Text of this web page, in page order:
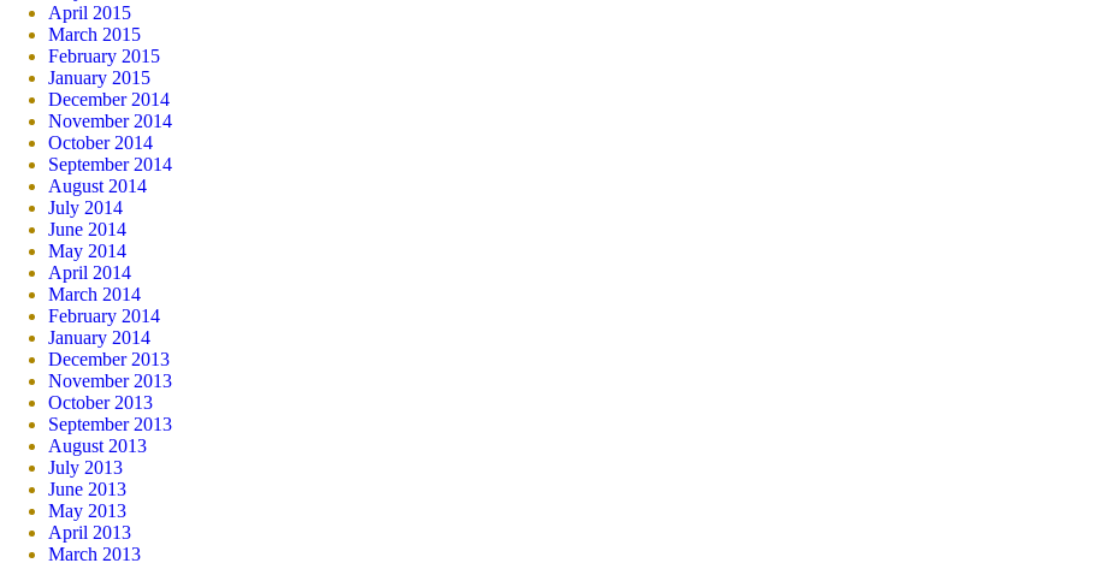
April 2015
March 2015
February 2015
January 2015
December 2014
November 2014
October 2014
September 2014
August 2014
July 2014
June 2014
May 2014
April 2014
March 2014
February 2014
January 2014
December 2013
November 2013
October 2013
September 2013
August 2013
July 2013
June 2013
May 2013
April 2013
March 2013